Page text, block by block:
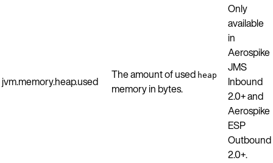
jvm.memory.heap.used The amount of used heap
memory in bytes.
Only
available
in
Aerospike
JMS
Inbound
2.0+ and
Aerospike
ESP
Outbound
2.0+.